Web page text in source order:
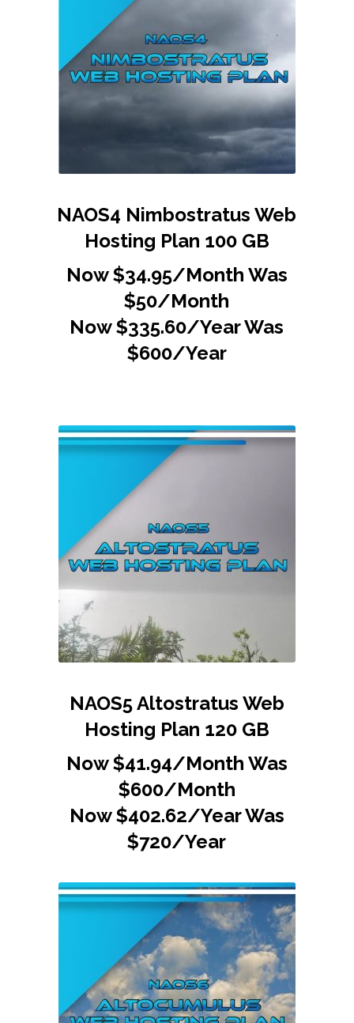
NAOS4 Nimbostratus Web
Hosting Plan 100 GB
Now $34.95/Month Was
$50/Month
Now $335.60/Year Was
$600/Year
NAOS5 Altostratus Web
Hosting Plan 120 GB
Now $41.94/Month Was
$600/Month
Now $402.62/Year Was
$720/Year